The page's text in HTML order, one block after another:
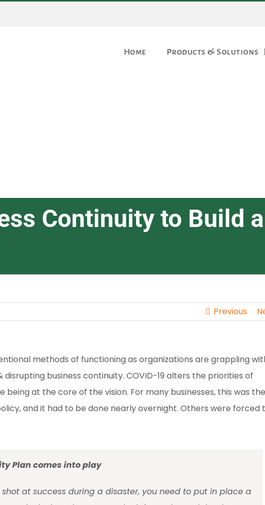
Home Products & Solutions
Continuity to Build
Previous
methods of functioning as organizations are grappling
business continuity. COVID-19 alters the priorities of
being at the core of the vision. For many businesses, this was
and it had to be done nearly overnight. Others were forced
Plan comes into play
at success during a disaster, you need to put in place a